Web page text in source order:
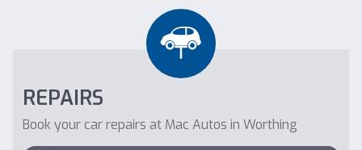
REPAIRS
Book your car repairs at Mac Autos in Worthing